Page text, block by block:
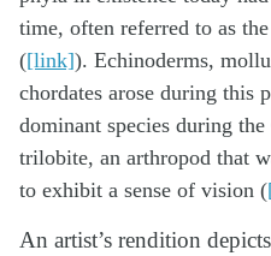
time, often referred to as the
([link]). Echinoderms,
chordates arose during this
dominant species during
trilobite, an arthropod that
to exhibit a sense of vision (
An artist’s rendition